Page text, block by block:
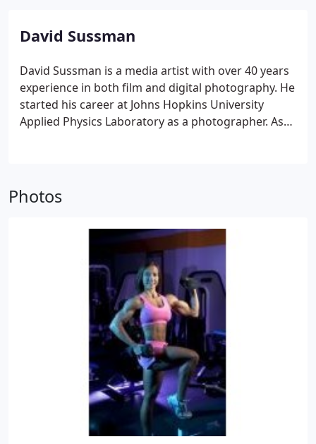
David Sussman
David Sussman is a media artist with over 40 years
experience in both film and digital photography. He
started his career at Johns Hopkins University
Applied Physics Laboratory as a photographer. As
photo editing, video editing, 2D/3D animation, web
design, CDROM authoring, DVD authoring and
recognized as a Master in the Digital Media Field.
Photos